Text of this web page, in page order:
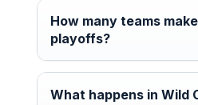
How many teams
playoffs?
What happens in Wild